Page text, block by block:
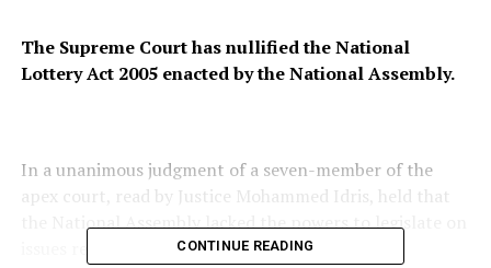
The Supreme Court has nullified the National
Lottery Act 2005 enacted by the National Assembly.
In a unanimous judgment of a seven-member of the
apex court, read by Justice Mohammed Idris, held that
the National Assembly lacked the powers to legislate on
issues relating to lottery and games of chance.
CONTINUE READING